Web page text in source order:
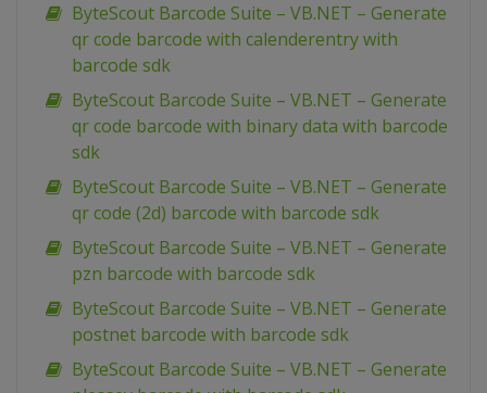
ByteScout Barcode Suite – VB.NET – Generate
qr code barcode with calenderentry with
barcode sdk
ByteScout Barcode Suite – VB.NET – Generate
qr code barcode with binary data with barcode
sdk
ByteScout Barcode Suite – VB.NET – Generate
qr code (2d) barcode with barcode sdk
ByteScout Barcode Suite – VB.NET – Generate
pzn barcode with barcode sdk
ByteScout Barcode Suite – VB.NET – Generate
postnet barcode with barcode sdk
ByteScout Barcode Suite – VB.NET – Generate